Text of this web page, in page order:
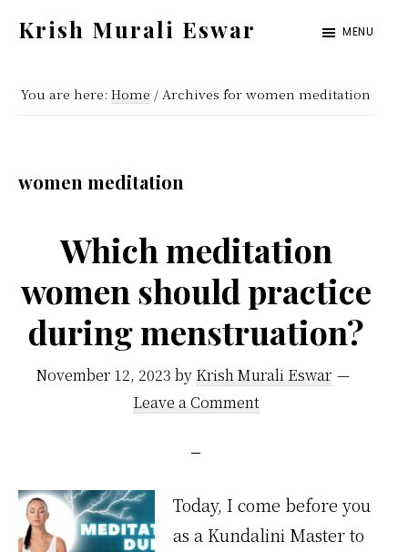
content
sidebar
Krish Murali Eswar
Inside
MENU
You are here:Home / Archives for women meditation
women meditation
Which meditation
women should practice
during menstruation?
November 12, 2023 by Krish Murali Eswar
Leave a Comment
Today, I come before you
as a Kundalini Master to